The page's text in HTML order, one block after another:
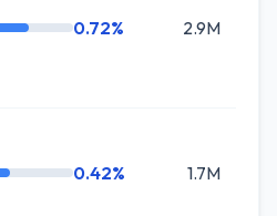
0.72% 2.9M
0.42% 1.7M